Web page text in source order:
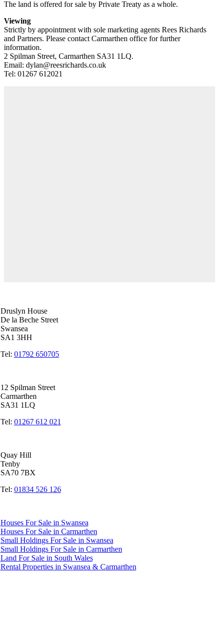
The land is offered for sale by Private Treaty as a whole.
Viewing
Strictly by appointment with sole marketing agents Rees Richards
and Partners. Please contact Carmarthen office for further
information.
2 Spilman Street, Carmarthen SA31 1LQ.
Email: dylan@reesrichards.co.uk
Tel: 01267 612021
Druslyn House
De la Beche Street
Swansea
SA1 3HH
Tel: 01792 650705
12 Spilman Street
Carmarthen
SA31 1LQ
Tel: 01267 612 021
Quay Hill
Tenby
SA70 7BX
Tel: 01834 526 126
Houses For Sale in Swansea
Houses For Sale in Carmarthen
Small Holdings For Sale in Swansea
Small Holdings For Sale in Carmarthen
Land For Sale in South Wales
Rental Properties in Swansea & Carmarthen